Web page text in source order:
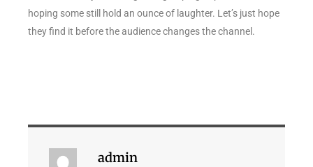
hoping some still hold an ounce of laughter. Let’s just hope
they find it before the audience changes the channel.
admin